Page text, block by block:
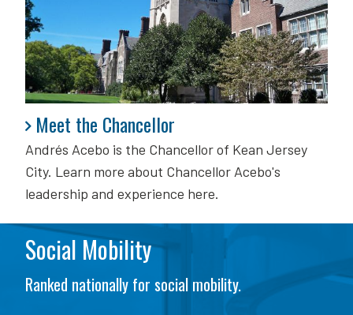
Meet the Chancellor
Andrés Acebo is the Chancellor of Kean Jersey
City. Learn more about Chancellor Acebo's
leadership and experience here.
Meet the Chancellor
Social Mobility
Ranked nationally for social mobility.